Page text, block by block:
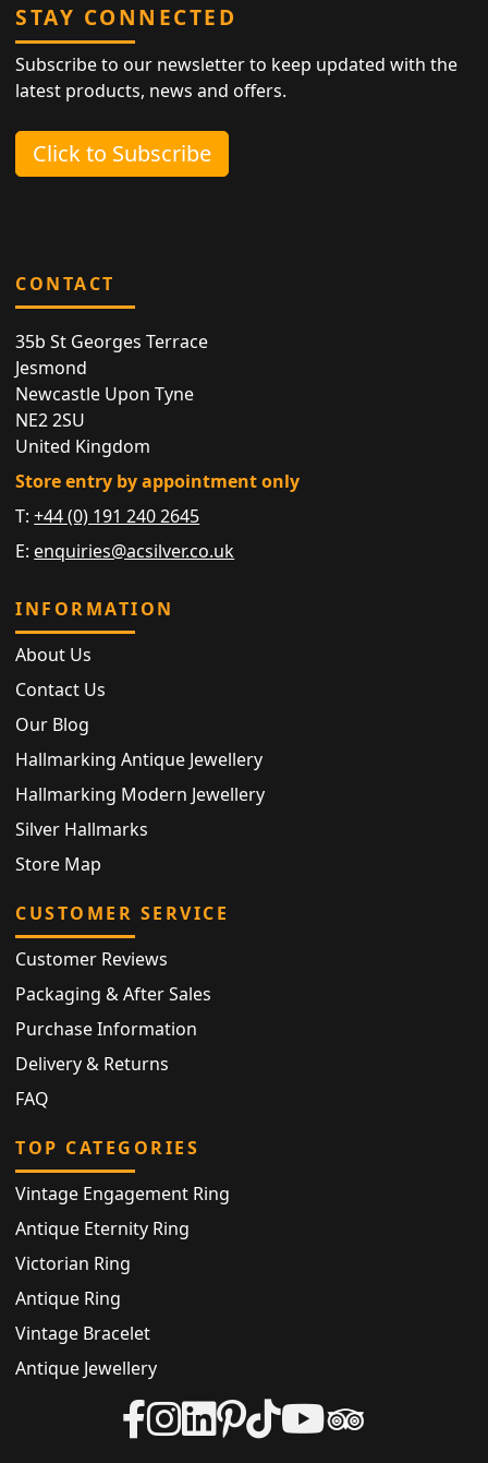
STAY CONNECTED
Subscribe to our newsletter to keep updated with the
latest products, news and offers.
Click to Subscribe
CONTACT
35b St Georges Terrace
Jesmond
Newcastle Upon Tyne
NE2 2SU
United Kingdom
Store entry by appointment only
T:+44 (0) 191 240 2645
E: enquiries@acsilver.co.uk
INFORMATION
About Us
Contact Us
Our Blog
Hallmarking Antique Jewellery
Hallmarking Modern Jewellery
Silver Hallmarks
Store Map
CUSTOMER SERVICE
Customer Reviews
Packaging & After Sales
Purchase Information
Delivery & Returns
FAQ
TOP CATEGORIES
Vintage Engagement Ring
Antique Eternity Ring
Victorian Ring
Antique Ring
Vintage Bracelet
Antique Jewellery